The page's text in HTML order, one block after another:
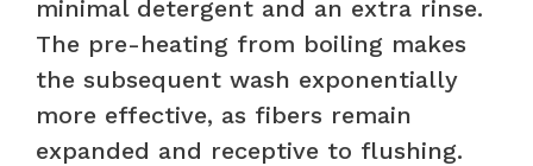
minimal detergent and an extra rinse.
The pre-heating from boiling makes
the subsequent wash exponentially
more effective, as fibers remain
expanded and receptive to flushing.